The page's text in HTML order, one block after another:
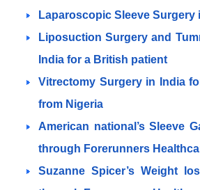
Laparoscopic Sleeve Surgery
Liposuction Surgery and
India for a British patient
Vitrectomy Surgery in India
from Nigeria
American national’s Sleeve
through Forerunners
Suzanne Spicer’s Weight